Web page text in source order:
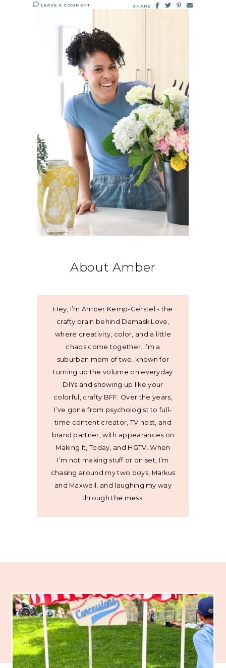
LEAVE A COMMENT SHARE
About Amber
Hey, I’m Amber Kemp-Gerstel - the
crafty brain behind Damask Love,
where creativity, color, and a little
chaos come together. I’m a
suburban mom of two, known for
turning up the volume on everyday
DIYs and showing up like your
colorful, crafty BFF. Over the years,
I’ve gone from psychologist to full-
time content creator, TV host, and
brand partner, with appearances on
Making It, Today, and HGTV. When
I’m not making stuff or on set, I’m
chasing around my two boys, Markus
and Maxwell, and laughing my way
through the mess.